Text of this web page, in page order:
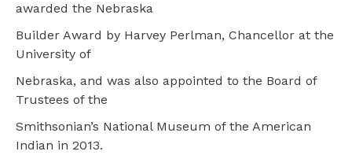
awarded the Nebraska
Builder Award by Harvey Perlman, Chancellor at the
University of
Nebraska, and was also appointed to the Board of
Trustees of the
Smithsonian’s National Museum of the American
Indian in 2013.